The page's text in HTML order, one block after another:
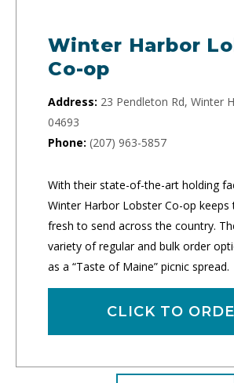
Winter Harbor
Co-op
Address: 23 Pendleton Rd, Winter
04693
Phone: (207) 963-5857
With their state-of-the-art holding
Winter Harbor Lobster Co-op keeps
fresh to send across the country.
variety of regular and bulk order
as a “Taste of Maine” picnic spread.
CLICK TO